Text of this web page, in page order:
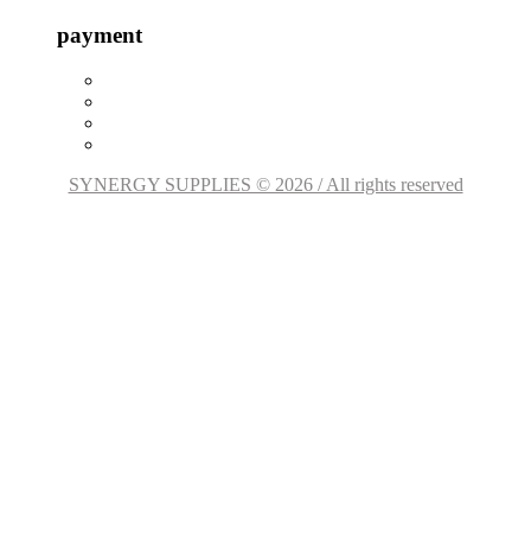
payment
SYNERGY SUPPLIES © 2026 / All rights reserved